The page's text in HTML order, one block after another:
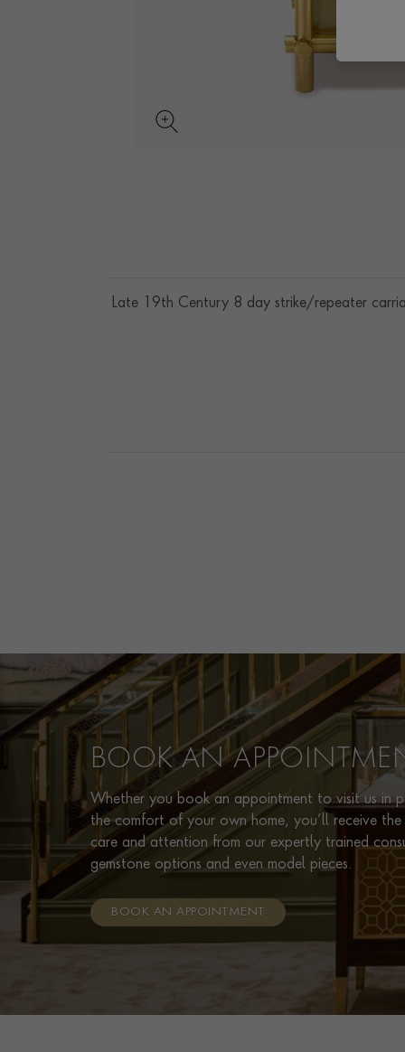
Late 19th Century 8 day strike/repeater
BOOK AN
Whether you book an appointment to visit us in
the comfort of your own home, you’ll receive
care and attention from our expertly trained
gemstone options and even model pieces.
BOOK AN APPOINTMENT